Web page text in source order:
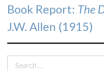
Next
post:
Book Report: The
J.W. Allen (1915)
Search